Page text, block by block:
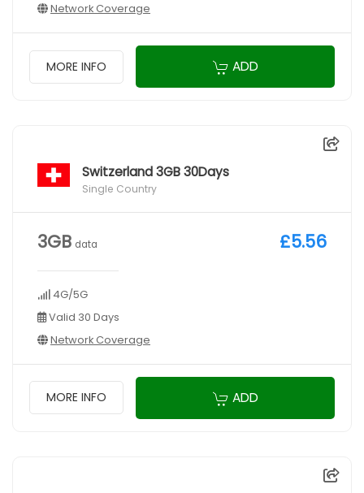
Network Coverage
MORE INFO ADD
Switzerland 3GB 30Days
Single Country
3GB data
4G/5G
Valid 30 Days
Network Coverage
£5.56
MORE INFO ADD